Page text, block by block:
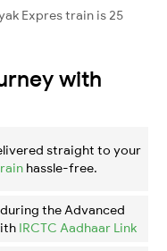
Expres train is 25
with
straight to your
hassle-free.
the Advanced
IRCTC Aadhaar Link